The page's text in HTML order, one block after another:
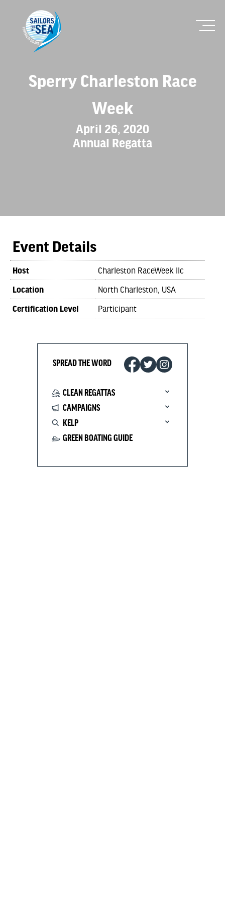
Sperry Charleston Race
Week
April 26, 2020
Annual Regatta
Event Details
Host Charleston RaceWeek llc
Location North Charleston, USA
Certification Level Participant
SPREAD THE WORD
CLEAN REGATTAS
CAMPAIGNS
KELP
GREEN BOATING GUIDE